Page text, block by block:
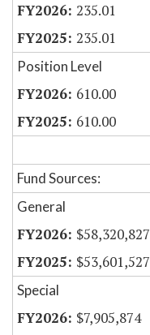
235.01
235.01
Position Level
610.00
610.00
Fund Sources:
General
$58,320,827
$53,601,527
Special
$7,905,874